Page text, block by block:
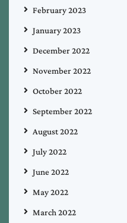
February 2023
January 2023
December 2022
November 2022
October 2022
September 2022
August 2022
July 2022
June 2022
May 2022
March 2022